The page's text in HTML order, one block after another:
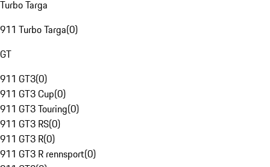
Turbo Targa
911 Turbo Targa(0)
GT
911 GT3(0)
911 GT3 Cup(0)
911 GT3 Touring(0)
911 GT3 RS(0)
911 GT3 R(0)
911 GT3 R rennsport(0)